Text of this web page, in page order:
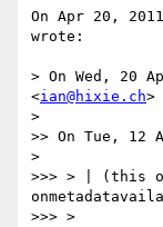
On Apr 20,
wrote:
> On Wed, 20
<ian@hixie.ch>
>
>> On Tue,
>
>>> > | (this
>>> >